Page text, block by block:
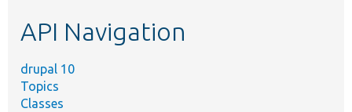
API Navigation
drupal 10
Topics
Classes